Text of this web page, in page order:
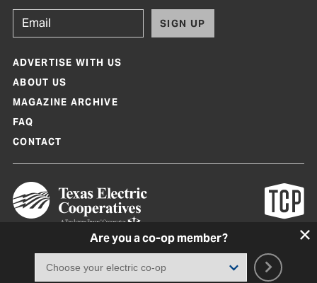
Are you a co-op member?
SIGN UP
ADVERTISE WITH US
ABOUT US
MAGAZINE ARCHIVE
FAQ
CONTACT
Texas Co-op Power Magazine and TexasCoopPower.com are produced by
Terms of Use|Privacy Policy |Cookie Policy Consent Preferences